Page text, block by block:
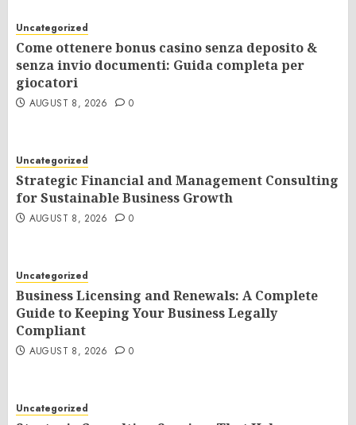
Uncategorized
Come ottenere bonus casino senza deposito &
senza invio documenti: Guida completa per
giocatori
AUGUST 8, 2026 0
Uncategorized
Strategic Financial and Management Consulting
for Sustainable Business Growth
AUGUST 8, 2026 0
Uncategorized
Business Licensing and Renewals: A Complete
Guide to Keeping Your Business Legally
Compliant
AUGUST 8, 2026 0
Uncategorized